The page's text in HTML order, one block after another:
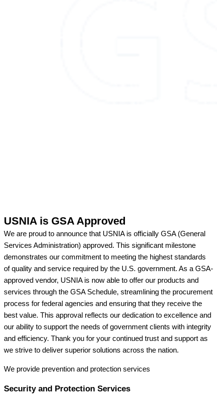
USNIA is GSA Approved
We are proud to announce that USNIA is officially GSA (General
Services Administration) approved. This significant milestone
demonstrates our commitment to meeting the highest standards
of quality and service required by the U.S. government. As a GSA-
approved vendor, USNIA is now able to offer our products and
services through the GSA Schedule, streamlining the procurement
process for federal agencies and ensuring that they receive the
best value. This approval reflects our dedication to excellence and
our ability to support the needs of government clients with integrity
and efficiency. Thank you for your continued trust and support as
we strive to deliver superior solutions across the nation.
We provide prevention and protection services
Security and Protection Services